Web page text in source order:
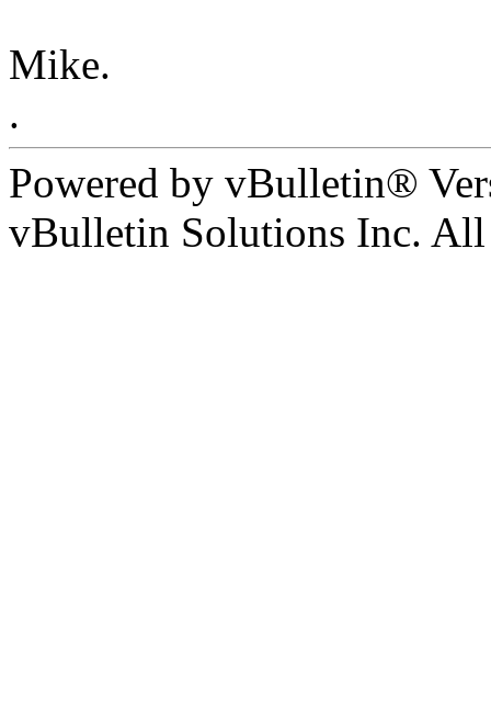
Mike.
.
Powered by vBulletin®
vBulletin Solutions Inc. All